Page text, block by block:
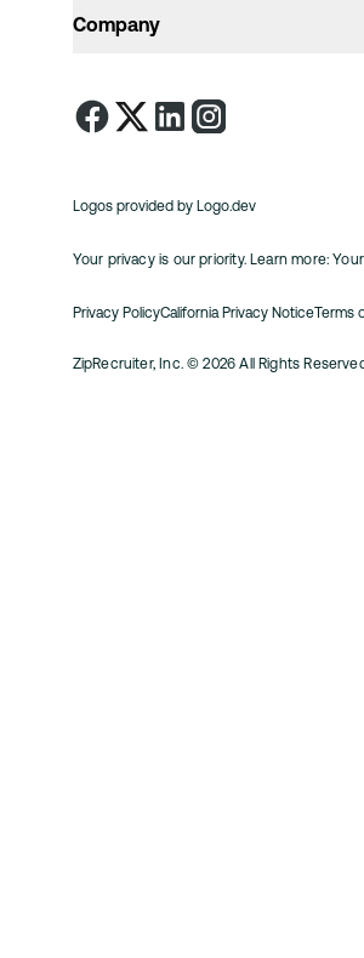
Company
Logos provided by Logo.dev
Your privacy is our priority. Learn more:
Privacy PolicyCalifornia Privacy NoticeTerms
ZipRecruiter, Inc.©2026 All Rights